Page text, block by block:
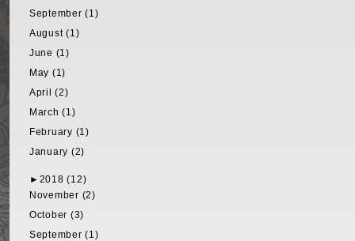
September (1)
August (1)
June (1)
May (1)
April (2)
March (1)
February (1)
January (2)
► 2018 (12)
November (2)
October (3)
September (1)